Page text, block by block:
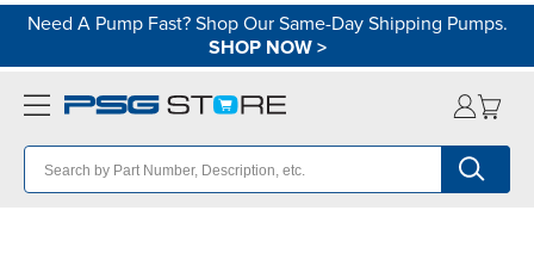
Need A Pump Fast? Shop Our Same-Day Shipping Pumps.
SHOP NOW>